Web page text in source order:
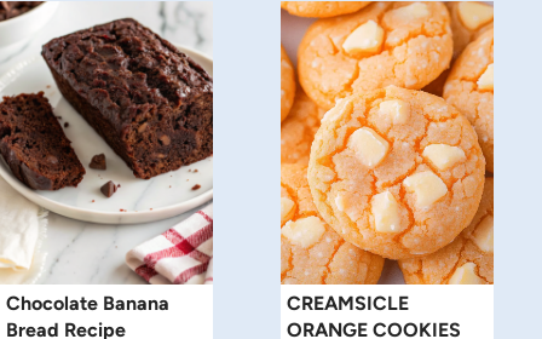
Chocolate Banana
Bread Recipe
CREAMSICLE
ORANGE COOKIES